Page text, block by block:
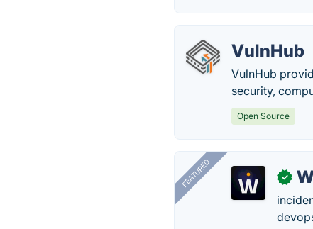
VulnHub
VulnHub
security,
Open Source
FEATURED ✓